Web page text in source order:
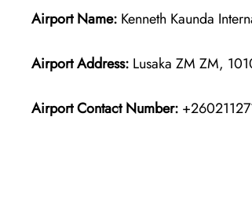
Airport Name: Kenneth Kaunda
Airport Address: Lusaka ZM ZM,
Airport Contact Number: